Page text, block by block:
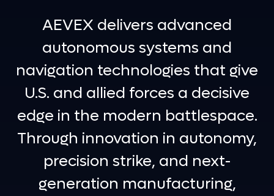
AEVEX delivers advanced
autonomous systems and
navigation technologies that give
U.S. and allied forces a decisive
edge in the modern battlespace.
Through innovation in autonomy,
precision strike, and next-
generation manufacturing,